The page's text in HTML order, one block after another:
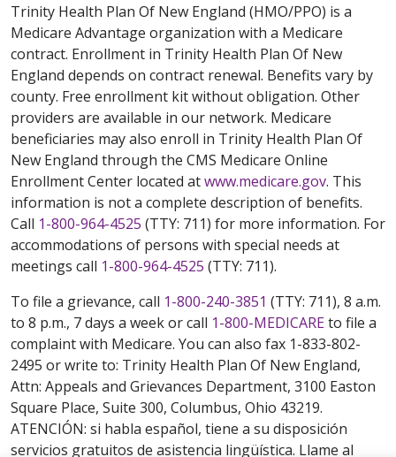
Trinity Health Plan Of New England (HMO/PPO) is a
Medicare Advantage organization with a Medicare
contract. Enrollment in Trinity Health Plan Of New
England depends on contract renewal. Benefits vary by
county. Free enrollment kit without obligation. Other
providers are available in our network. Medicare
beneficiaries may also enroll in Trinity Health Plan Of
New England through the CMS Medicare Online
Enrollment Center located atwww.medicare.gov. This
information is not a complete description of benefits.
Call 1-800-964-4525 (TTY: 711) for more information. For
accommodations of persons with special needs at
meetings call 1-800-964-4525 (TTY: 711).
To file a grievance, call 1-800-240-3851 (TTY: 711), 8 a.m.
to 8 p.m., 7 days a week or call 1-800-MEDICAREto file a
complaint with Medicare. You can also fax 1-833-802-
2495 or write to: Trinity Health Plan Of New England,
Attn: Appeals and Grievances Department, 3100 Easton
Square Place, Suite 300, Columbus, Ohio 43219.
ATENCIÓN: si habla español, tiene a su disposición
servicios gratuitos de asistencia lingüística. Llame al